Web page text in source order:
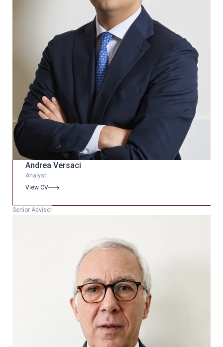
Andrea Versaci
Analyst
View CV
Senior Advisor